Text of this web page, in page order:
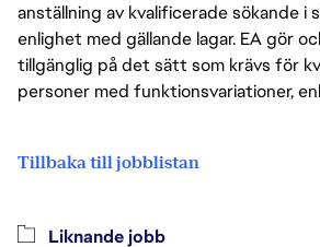
anställning av kvalificerade sökande
enlighet med gällande lagar. EA gör
tillgänglig på det sätt som krävs för
personer med funktionsvariationer,
Tillbaka till jobblistan
Liknande jobb